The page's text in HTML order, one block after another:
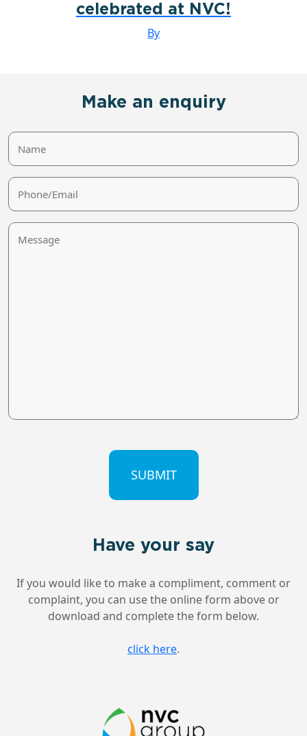
celebrated at NVC!
By
Make an enquiry
Name
Phone/Email
Message
Have your say
If you would like to make a compliment, comment or
complaint, you can use the online form above or
download and complete the form below.
click here.